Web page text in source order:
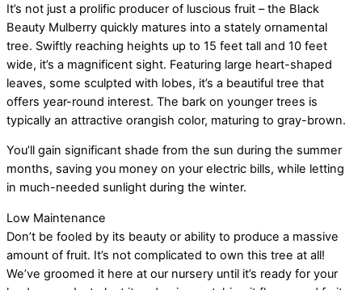
It’s not just a prolific producer of luscious fruit – the Black
Beauty Mulberry quickly matures into a stately ornamental
tree. Swiftly reaching heights up to 15 feet tall and 10 feet
wide, it’s a magnificent sight. Featuring large heart-shaped
leaves, some sculpted with lobes, it’s a beautiful tree that
offers year-round interest. The bark on younger trees is
typically an attractive orangish color, maturing to gray-brown.
You’ll gain significant shade from the sun during the summer
months, saving you money on your electric bills, while letting
in much-needed sunlight during the winter.
Low Maintenance
Don’t be fooled by its beauty or ability to produce a massive
amount of fruit. It’s not complicated to own this tree at all!
We’ve groomed it here at our nursery until it’s ready for your